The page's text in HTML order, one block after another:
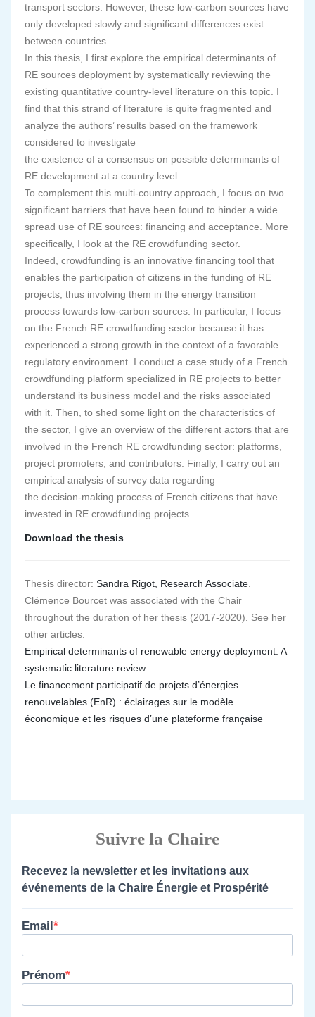
transport sectors. However, these low-carbon sources have
only developed slowly and significant differences exist
between countries.
In this thesis, I first explore the empirical determinants of
RE sources deployment by systematically reviewing the
existing quantitative country-level literature on this topic. I
find that this strand of literature is quite fragmented and
analyze the authors’ results based on the framework
considered to investigate
the existence of a consensus on possible determinants of
RE development at a country level.
To complement this multi-country approach, I focus on two
significant barriers that have been found to hinder a wide
spread use of RE sources: financing and acceptance. More
specifically, I look at the RE crowdfunding sector.
Indeed, crowdfunding is an innovative financing tool that
enables the participation of citizens in the funding of RE
projects, thus involving them in the energy transition
process towards low-carbon sources. In particular, I focus
on the French RE crowdfunding sector because it has
experienced a strong growth in the context of a favorable
regulatory environment. I conduct a case study of a French
crowdfunding platform specialized in RE projects to better
understand its business model and the risks associated
with it. Then, to shed some light on the characteristics of
the sector, I give an overview of the different actors that are
involved in the French RE crowdfunding sector: platforms,
project promoters, and contributors. Finally, I carry out an
empirical analysis of survey data regarding
the decision-making process of French citizens that have
invested in RE crowdfunding projects.
Download the thesis
Thesis director: Sandra Rigot, Research Associate
Clémence Bourcet was associated with the Chair
throughout the duration of her thesis (2017-2020). See her
other articles:
Empirical determinants of renewable energy deployment: A
systematic literature review
Le financement participatif de projets d’énergies
renouvelables (EnR) : éclairages sur le modèle
économique et les risques d’une plateforme française
Suivre la Chaire
Recevez la newsletter et les invitations aux
événements de la Chaire Énergie et Prospérité
Email
Prénom